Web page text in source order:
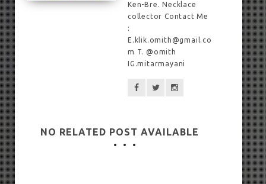
Ken-Bre. Necklace
collector Contact Me
:
E.klik.omith@gmail.co
m T. @omith
IG.mitarmayani
NO RELATED POST AVAILABLE